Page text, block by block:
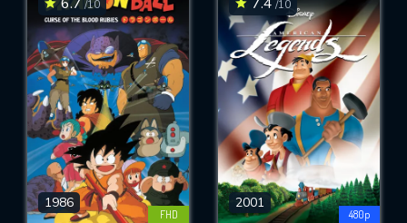
/10
1986
FHD
/10
2001
480p